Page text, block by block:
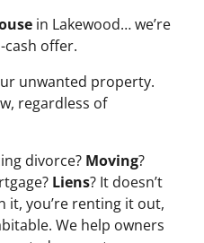
in Lakewood… we’re
cash offer.
unwanted property.
regardless of
divorce? Moving?
Liens? It doesn’t
it, you’re renting it out,
We help owners